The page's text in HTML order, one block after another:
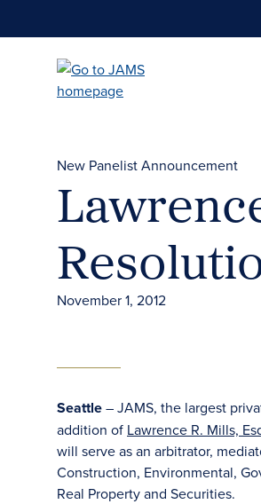
New Panelist Announcement
November 1, 2012
Seattle– JAMS, the largest
addition of Lawrence R. Mills,
will serve as an arbitrator,
Construction, Environmental,
Real Property and Securities.